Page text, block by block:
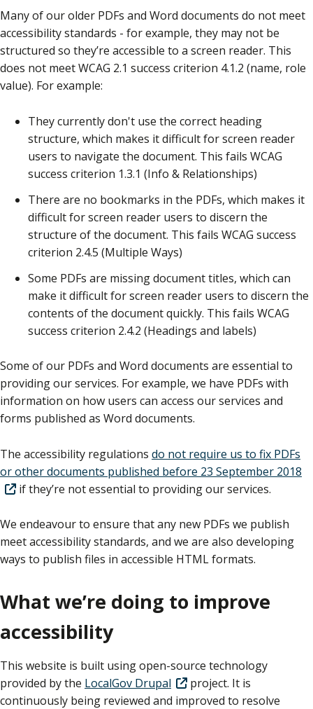
Many of our older PDFs and Word documents do not meet
accessibility standards - for example, they may not be
structured so they’re accessible to a screen reader. This
does not meet WCAG 2.1 success criterion 4.1.2 (name, role
value). For example:
They currently don't use the correct heading
structure, which makes it difficult for screen reader
users to navigate the document. This fails WCAG
success criterion 1.3.1 (Info & Relationships)
There are no bookmarks in the PDFs, which makes it
difficult for screen reader users to discern the
structure of the document. This fails WCAG success
criterion 2.4.5 (Multiple Ways)
Some PDFs are missing document titles, which can
make it difficult for screen reader users to discern the
contents of the document quickly. This fails WCAG
success criterion 2.4.2 (Headings and labels)
Some of our PDFs and Word documents are essential to
providing our services. For example, we have PDFs with
information on how users can access our services and
forms published as Word documents.
The accessibility regulations do not require us to fix PDFs
or other documents published before 23 September 2018
if they’re not essential to providing our services.
We endeavour to ensure that any new PDFs we publish
meet accessibility standards, and we are also developing
ways to publish files in accessible HTML formats.
What we’re doing to improve
accessibility
This website is built using open-source technology
provided by the LocalGov Drupal
project. It is
continuously being reviewed and improved to resolve